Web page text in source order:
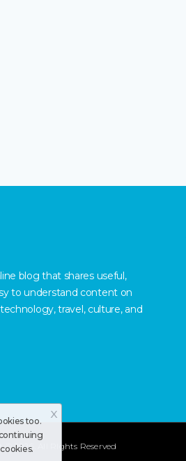
blog that shares useful,
to understand content on
travel, culture, and
2026. All RIghts Reserved
too.
X